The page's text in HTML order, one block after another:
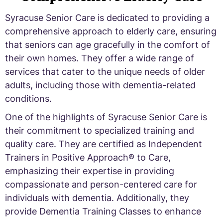
Syracuse Senior Care is dedicated to providing a
comprehensive approach to elderly care, ensuring
that seniors can age gracefully in the comfort of
their own homes. They offer a wide range of
services that cater to the unique needs of older
adults, including those with dementia-related
conditions.
One of the highlights of Syracuse Senior Care is
their commitment to specialized training and
quality care. They are certified as Independent
Trainers in Positive Approach® to Care,
emphasizing their expertise in providing
compassionate and person-centered care for
individuals with dementia. Additionally, they
provide Dementia Training Classes to enhance